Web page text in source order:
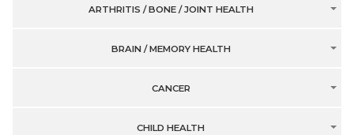
ARTHRITIS / BONE / JOINT HEALTH
BRAIN / MEMORY HEALTH
CANCER
CHILD HEALTH